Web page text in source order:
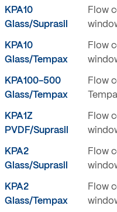
KPA10
Glass/Suprasil
Flow
KPA10
Glass/Tempax
Flow
KPA100-500
Glass/Tempax
Flow
KPA1Z
PVDF/Suprasil
Flow
KPA2
Glass/Suprasil
Flow
KPA2
Glass/Tempax
Flow